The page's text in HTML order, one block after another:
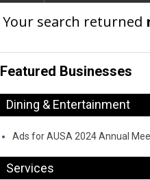
Your search returned
Featured Businesses
Dining & Entertainment
Ads for AUSA 2024 Annual
Services